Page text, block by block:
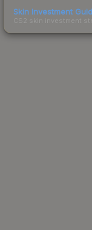
Skin Investment
CS2 skin investment